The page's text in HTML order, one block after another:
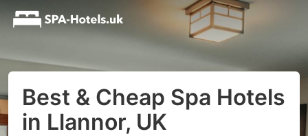
Best & Cheap Spa Hotels
in Llannor, UK